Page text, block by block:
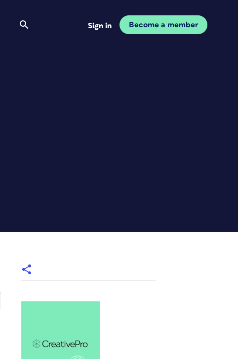
Sign in Become a member